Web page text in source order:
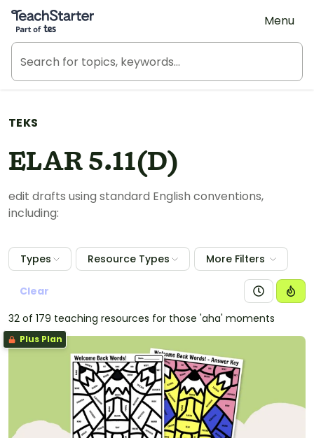
Teach Starter, part of Tes
Menu
TEKS
ELAR 5.11(D)
edit drafts using standard English conventions,
including:
Types Resource Types More Filters
Clear
32 of 179 teaching resources for those 'aha' moments
Plus Plan